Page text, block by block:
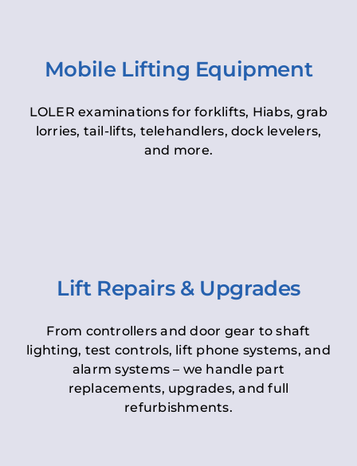
Mobile Lifting Equipment
LOLER examinations for forklifts, Hiabs, grab
lorries, tail-lifts, telehandlers, dock levelers,
and more.
Lift Repairs & Upgrades
From controllers and door gear to shaft
lighting, test controls, lift phone systems, and
alarm systems – we handle part
replacements, upgrades, and full
refurbishments.